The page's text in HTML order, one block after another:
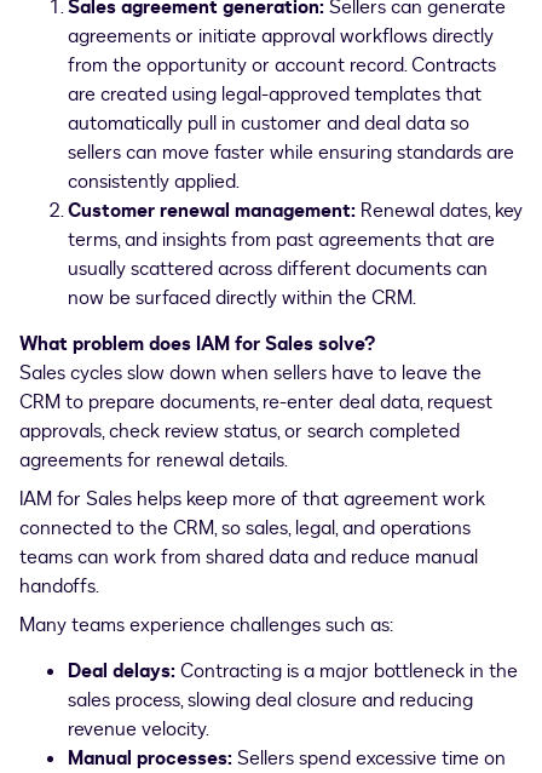
Sales agreement generation:Sellers can generate
agreements or initiate approval workflows directly
from the opportunity or account record. Contracts
are created using legal-approved templates that
automatically pull in customer and deal data so
sellers can move faster while ensuring standards are
consistently applied.
Customer renewal management: Renewal dates, key
terms, and insights from past agreements that are
usually scattered across different documents can
now be surfaced directly within the CRM.
What problem does IAM for Sales solve?
Sales cycles slow down when sellers have to leave the
CRM to prepare documents, re-enter deal data, request
approvals, check review status, or search completed
agreements for renewal details.
IAM for Sales helps keep more of that agreement work
connected to the CRM, so sales, legal, and operations
teams can work from shared data and reduce manual
handoffs.
Many teams experience challenges such as:
Deal delays:Contracting is a major bottleneck in the
sales process, slowing deal closure and reducing
revenue velocity.
Manual processes:Sellers spend excessive time on